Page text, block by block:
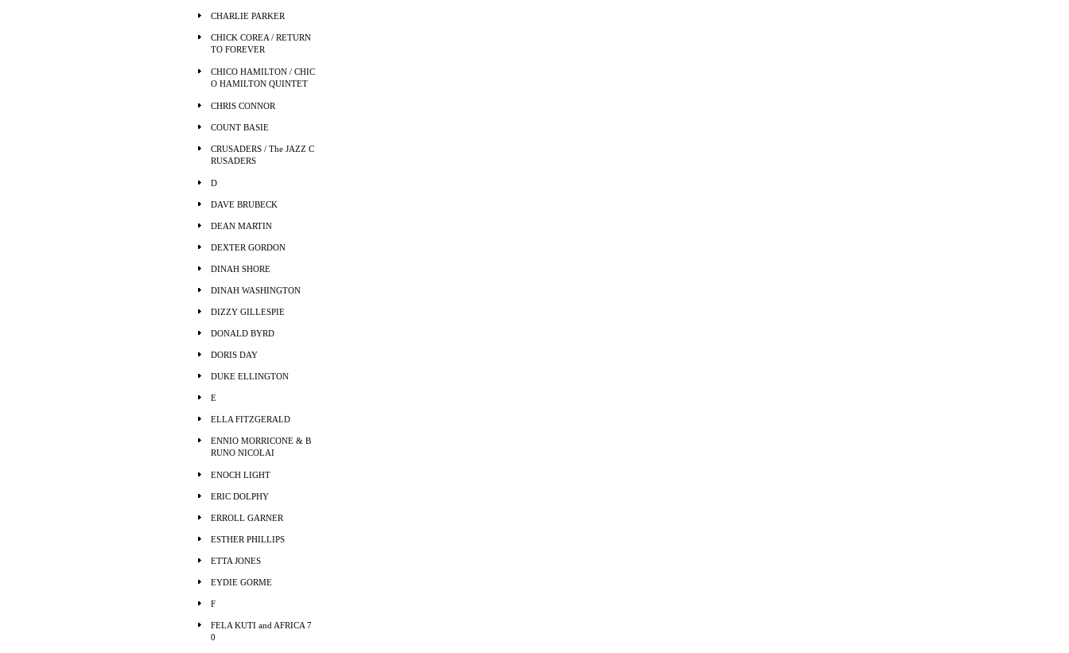
CHARLIE PARKER
CHICK COREA / RETURN
TO FOREVER
CHICO HAMILTON / CHIC
O HAMILTON QUINTET
CHRIS CONNOR
COUNT BASIE
CRUSADERS / The JAZZ C
RUSADERS
D
DAVE BRUBECK
DEAN MARTIN
DEXTER GORDON
DINAH SHORE
DINAH WASHINGTON
DIZZY GILLESPIE
DONALD BYRD
DORIS DAY
DUKE ELLINGTON
E
ELLA FITZGERALD
ENNIO MORRICONE & B
RUNO NICOLAI
ENOCH LIGHT
ERIC DOLPHY
ERROLL GARNER
ESTHER PHILLIPS
ETTA JONES
EYDIE GORME
F
FELA KUTI and AFRICA 7
0